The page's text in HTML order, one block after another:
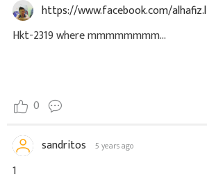
https://www.facebook.com/alhafiz.l
Hkt-2319 where mmmmmmmm...
0
sandritos 5 years ago
1